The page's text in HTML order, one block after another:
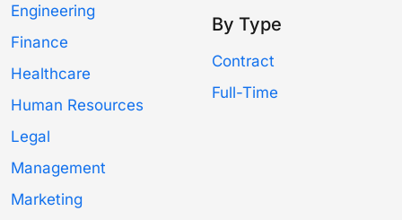
Engineering
Finance
Healthcare
Human Resources
Legal
Management
Marketing
By Type
Contract
Full-Time